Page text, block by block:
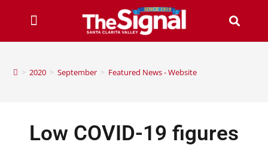
> 2020 > September > Featured News - Website
Low COVID-19 figures